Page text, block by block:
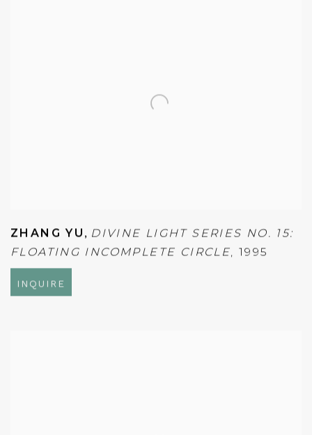
ZHANG YU , DIVINE LIGHT SERIES NO. 15:
FLOATING INCOMPLETE CIRCLE, 1995
INQUIRE